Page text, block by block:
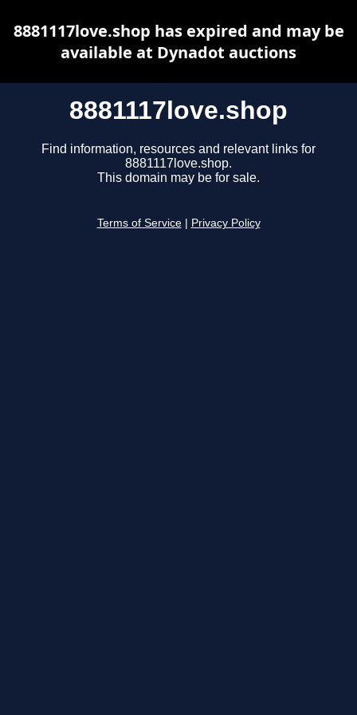
8881117love.shop
Find information, resources and relevant links for
8881117love.shop.
This domain may be for sale.
Terms of Service Privacy Policy
8881117love.shop has expired and may be
available at Dynadot auctions